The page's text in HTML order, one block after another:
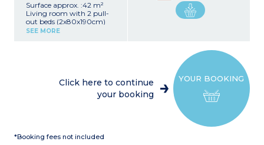
Surface approx. :42 m²
Living room with 2 pull-
out beds (2x80x190cm)
Bedroom with double bed
grill, dishwasher, fridge,
coffee machine)
Bathroom, separate toilet
SEE MORE
YOUR BOOKING
Click here to continue
your booking
*Booking fees not included